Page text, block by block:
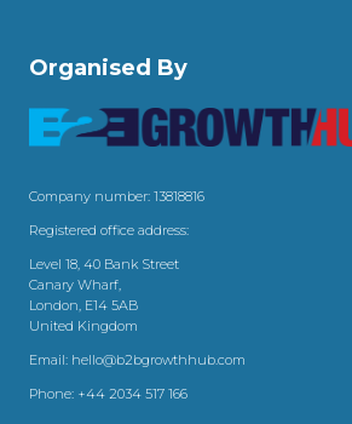
Organised By
Company number: 13818816
Registered office address:
Level 18, 40 Bank Street
Canary Wharf,
London, E14 5AB
United Kingdom
Email: hello@b2bgrowthhub.com
Phone: +44 2034 517 166